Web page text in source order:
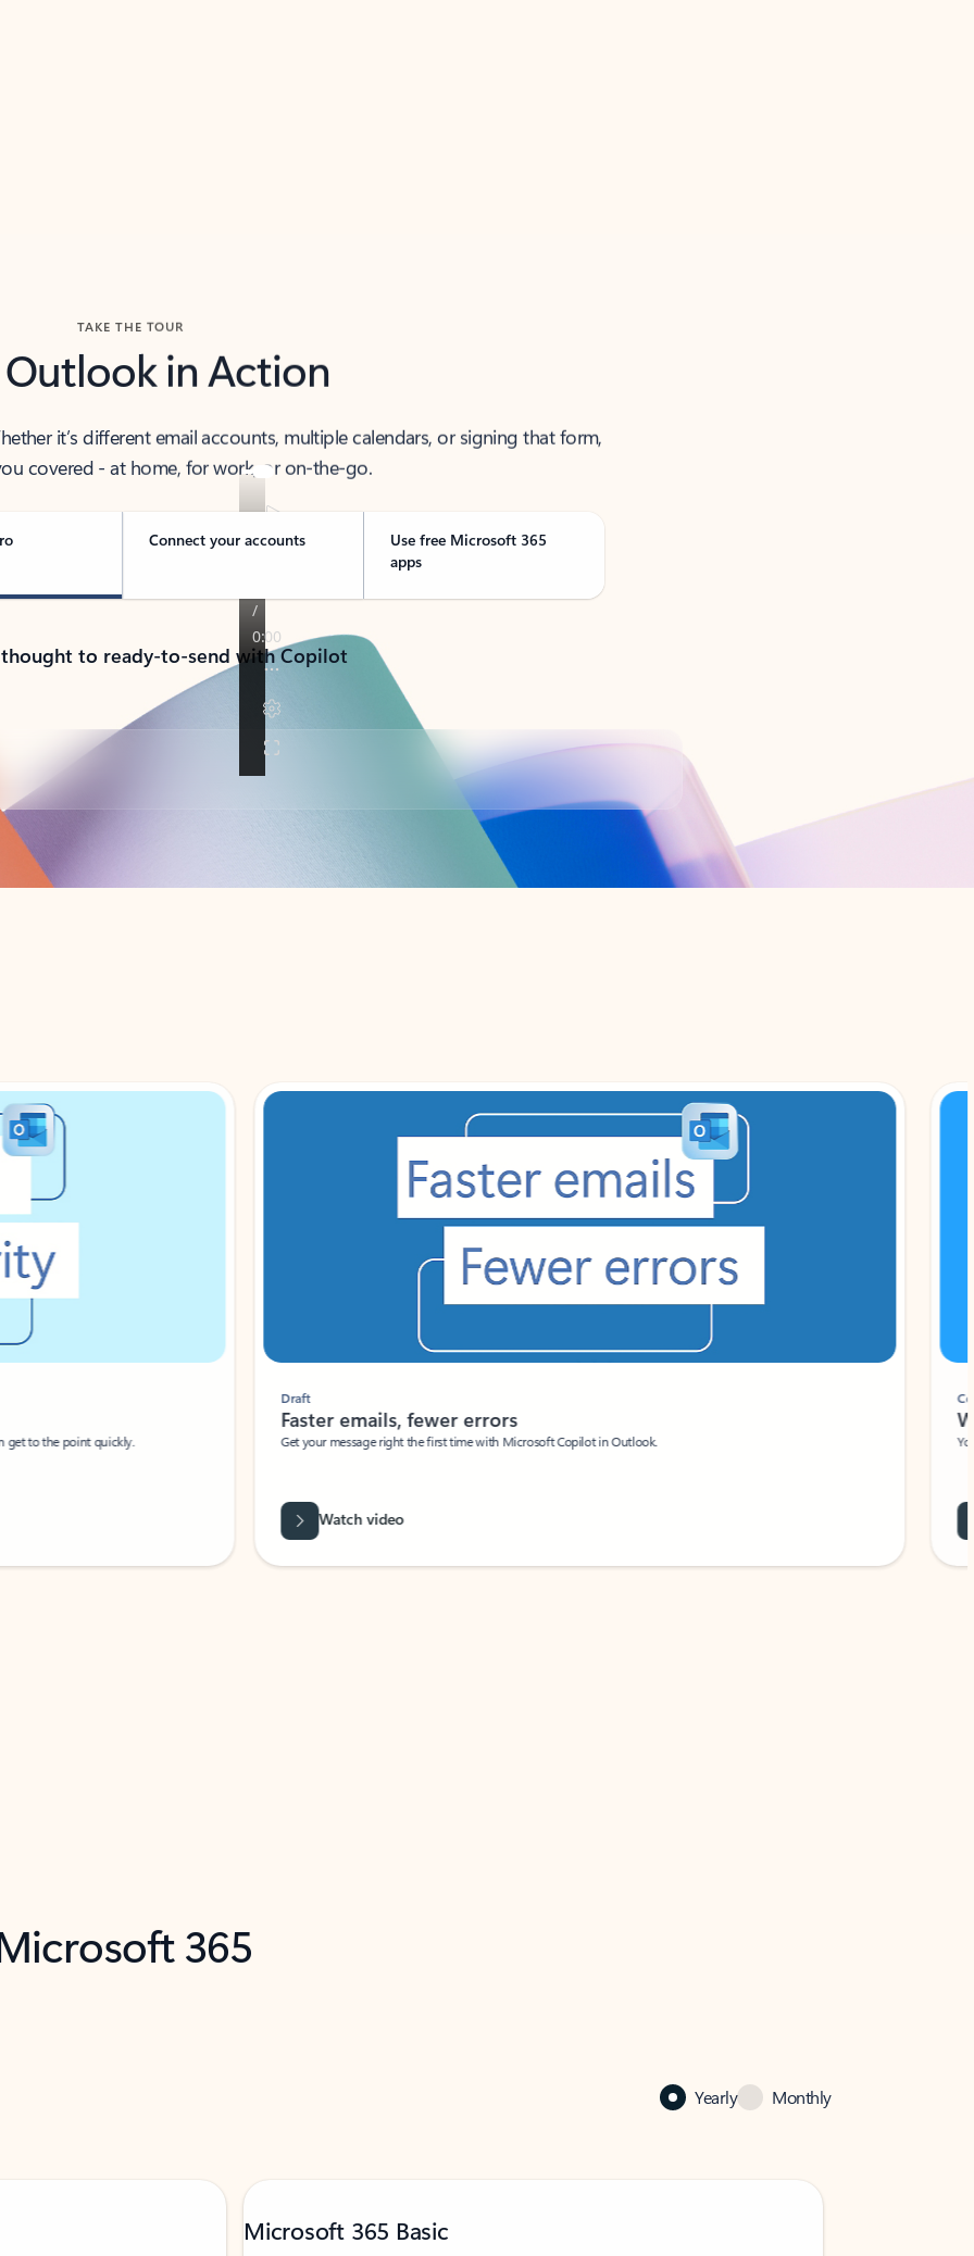
TAKE THE TOUR
Outlook in Action
it’s different email accounts, multiple calendars, or signing that form,
covered - at home, for work, or on-the-go.
Connect your accounts
Use free Microsoft 365
apps
to ready-to-send with Copilot
to the point quickly.
Draft
Faster emails, fewer errors
Get your message right the first time with Microsoft Copilot in Outlook.
Watch video
Your
365
Yearly Monthly
Microsoft 365 Basic